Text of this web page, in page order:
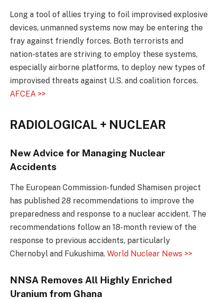
Long a tool of allies trying to foil improvised explosive
devices, unmanned systems now may be entering the
fray against friendly forces. Both terrorists and
nation-states are striving to employ these systems,
especially airborne platforms, to deploy new types of
improvised threats against U.S. and coalition forces.
AFCEA >>
RADIOLOGICAL + NUCLEAR
New Advice for Managing Nuclear
Accidents
The European Commission-funded Shamisen project
has published 28 recommendations to improve the
preparedness and response to a nuclear accident. The
recommendations follow an 18-month review of the
response to previous accidents, particularly
Chernobyl and Fukushima. World Nuclear News >>
NNSA Removes All Highly Enriched
Uranium from Ghana